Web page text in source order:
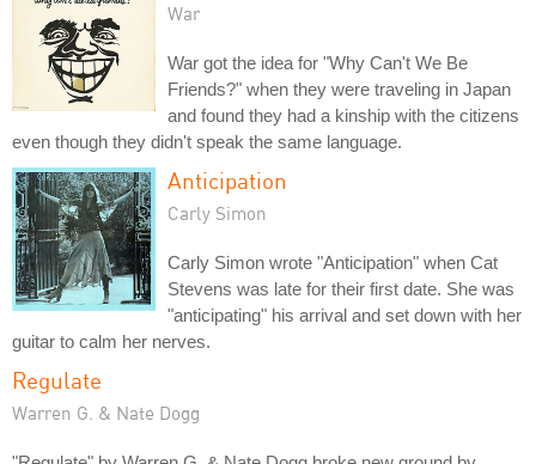
War
War got the idea for "Why Can't We Be
Friends?" when they were traveling in Japan
and found they had a kinship with the citizens
even though they didn't speak the same language.
Anticipation
Carly Simon
Carly Simon wrote "Anticipation" when Cat
Stevens was late for their first date. She was
"anticipating" his arrival and set down with her
guitar to calm her nerves.
Regulate
Warren G. & Nate Dogg